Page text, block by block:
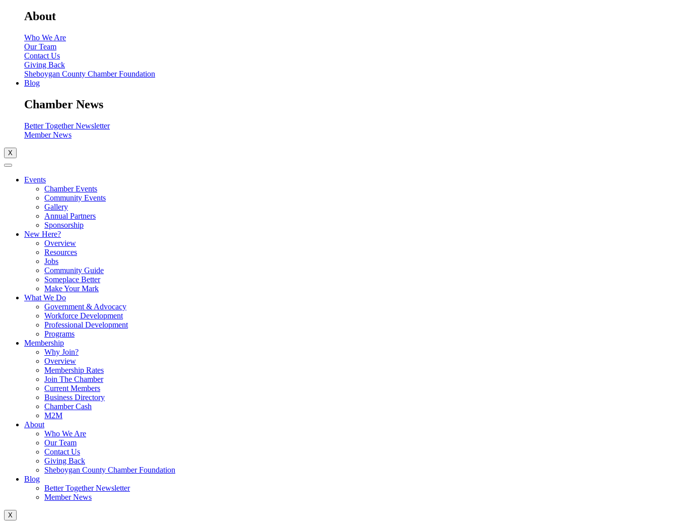
About
Who We Are
Our Team
Contact Us
Giving Back
Sheboygan County Chamber Foundation
Blog
Chamber News
Better Together Newsletter
Member News
X
Events
Chamber Events
Community Events
Gallery
Annual Partners
Sponsorship
New Here?
Overview
Resources
Jobs
Community Guide
Someplace Better
Make Your Mark
What We Do
Government & Advocacy
Workforce Development
Professional Development
Programs
Membership
Why Join?
Overview
Membership Rates
Join The Chamber
Current Members
Business Directory
Chamber Cash
M2M
About
Who We Are
Our Team
Contact Us
Giving Back
Sheboygan County Chamber Foundation
Blog
Better Together Newsletter
Member News
X